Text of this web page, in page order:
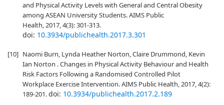
and Physical Activity Levels with General and Central Obesity
among ASEAN University Students. AIMS Public
Health, 2017, 4(3): 301-313.
doi: 10.3934/publichealth.2017.3.301
[10] Naomi Burn, Lynda Heather Norton, Claire Drummond, Kevin
Ian Norton . Changes in Physical Activity Behaviour and Health
Risk Factors Following a Randomised Controlled Pilot
Workplace Exercise Intervention. AIMS Public Health, 2017, 4(2):
189-201.doi: 10.3934/publichealth.2017.2.189